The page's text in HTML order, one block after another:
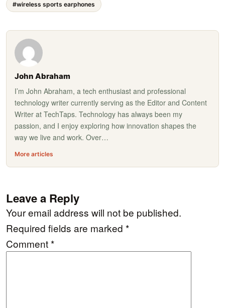
#wireless sports earphones
John Abraham
I’m John Abraham, a tech enthusiast and professional
technology writer currently serving as the Editor and Content
Writer at TechTaps. Technology has always been my
passion, and I enjoy exploring how innovation shapes the
way we live and work. Over…
More articles
Leave a Reply
Your email address will not be published.
Required fields are marked *
Comment*